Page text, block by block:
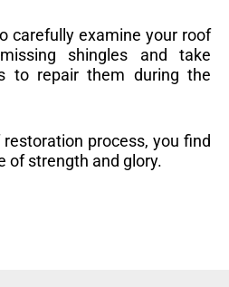
carefully examine your roof
shingles and take
to repair them during the
process, you find
of strength and glory.